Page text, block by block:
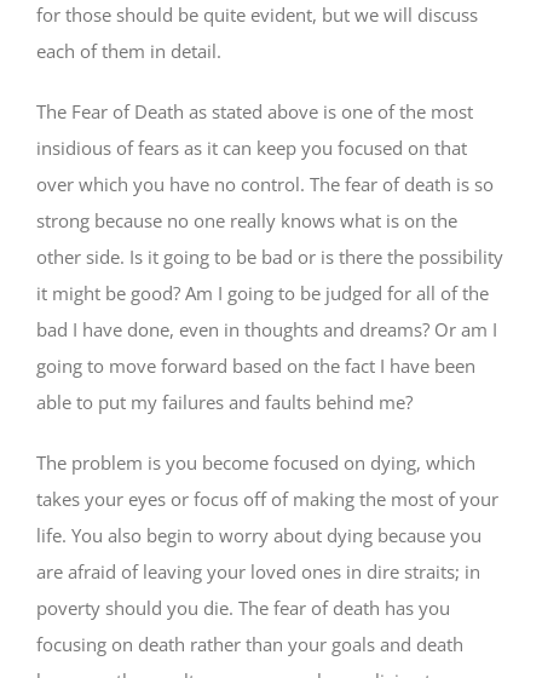
for those should be quite evident, but we will discuss
each of them in detail.
The Fear of Death as stated above is one of the most
insidious of fears as it can keep you focused on that
over which you have no control. The fear of death is so
strong because no one really knows what is on the
other side. Is it going to be bad or is there the possibility
it might be good? Am I going to be judged for all of the
bad I have done, even in thoughts and dreams? Or am I
going to move forward based on the fact I have been
able to put my failures and faults behind me?
The problem is you become focused on dying, which
takes your eyes or focus off of making the most of your
life. You also begin to worry about dying because you
are afraid of leaving your loved ones in dire straits; in
poverty should you die. The fear of death has you
focusing on death rather than your goals and death